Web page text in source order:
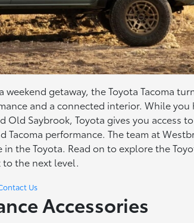
getaway, the Toyota Tacoma
and a connected interior. While you
Saybrook, Toyota gives you access
performance. The team at
the Toyota. Read on to explore the
the next level.
Us
Accessories